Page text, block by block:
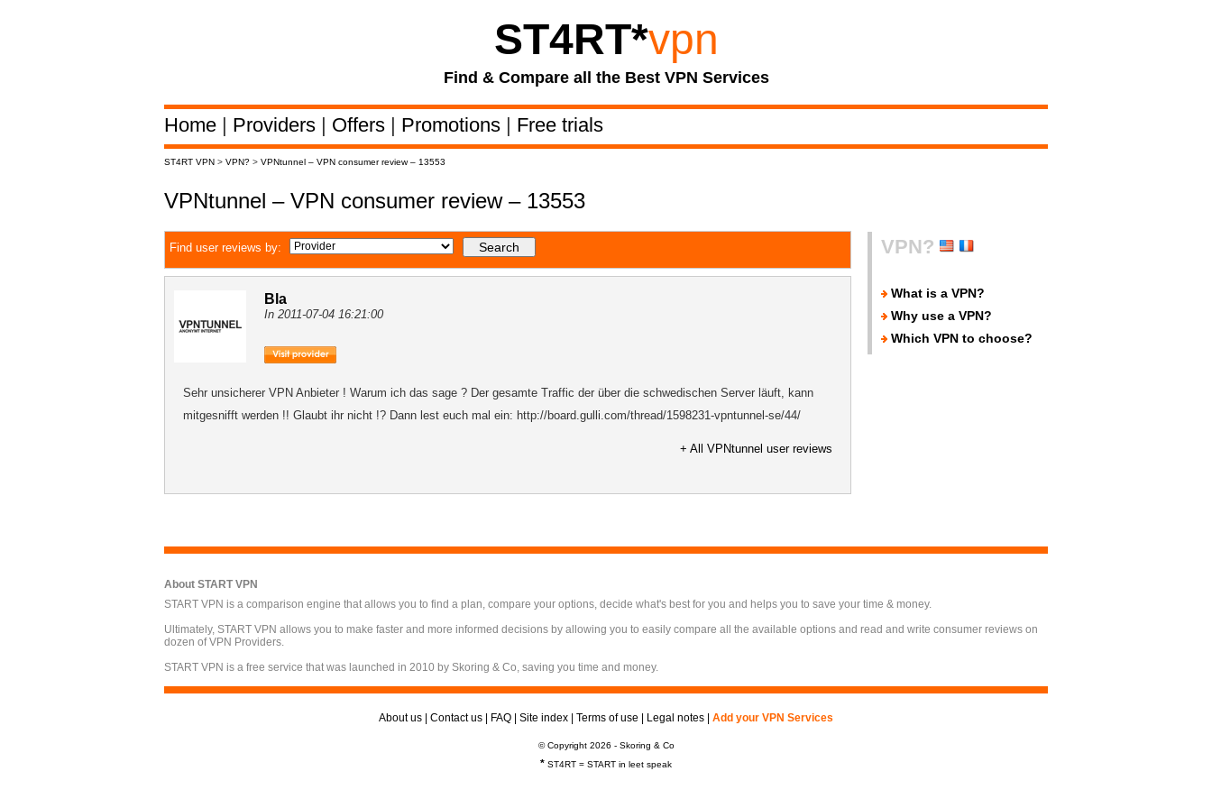
ST4RT*vpn
Find & Compare all the Best VPN Services
Home | Providers | Offers | Promotions | Free trials
ST4RT VPN > VPN? > VPNtunnel – VPN consumer review – 13553
VPNtunnel – VPN consumer review – 13553
Find user reviews by:
Bla
In 2011-07-04 16:21:00
Sehr unsicherer VPN Anbieter ! Warum ich das sage ? Der gesamte Traffic der über die schwedischen Server läuft, kann
mitgesnifft werden !! Glaubt ihr nicht !? Dann lest euch mal ein: http://board.gulli.com/thread/1598231-vpntunnel-se/44/
+ All VPNtunnel user reviews
VPN?
What is a VPN?
Why use a VPN?
Which VPN to choose?
About START VPN
START VPN is a comparison engine that allows you to find a plan, compare your options, decide what's best for you and helps you to save your time & money.
Ultimately, START VPN allows you to make faster and more informed decisions by allowing you to easily compare all the available options and read and write consumer reviews on
dozen of VPN Providers.
START VPN is a free service that was launched in 2010 by Skoring & Co, saving you time and money.
About us Contact us FAQ Site index Terms of use Legal notes Add your VPN Services
© Copyright 2026 - Skoring & Co
* ST4RT = START in leet speak